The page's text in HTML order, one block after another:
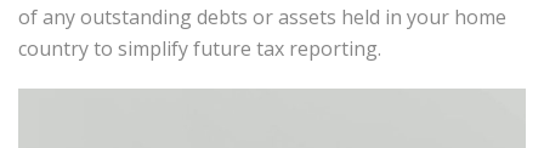
of any outstanding debts or assets held in your home
country to simplify future tax reporting.